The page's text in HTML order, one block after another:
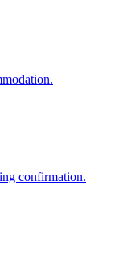
confirmation.